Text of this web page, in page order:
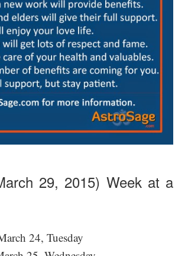
29, 2015) Week at a
24, Tuesday